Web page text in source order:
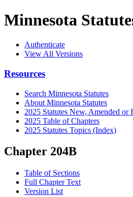
Minnesota
Authenticate
View All Versions
Resources
Search Minnesota Statutes
About Minnesota Statutes
2025 Statutes New, Amended or
2025 Table of Chapters
2025 Statutes Topics (Index)
Chapter 204B
Table of Sections
Full Chapter Text
Version List